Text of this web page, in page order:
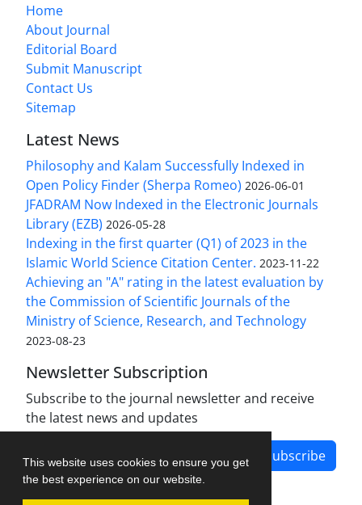
This website uses cookies to ensure you get
the best experience on our website.
Home
About Journal
Editorial Board
Submit Manuscript
Contact Us
Sitemap
Latest News
Philosophy and Kalam Successfully Indexed in
Open Policy Finder (Sherpa Romeo) 2026-06-01
JFADRAM Now Indexed in the Electronic Journals
Library (EZB) 2026-05-28
Indexing in the first quarter (Q1) of 2023 in the
Islamic World Science Citation Center. 2023-11-22
Achieving an "A" rating in the latest evaluation by
the Commission of Scientific Journals of the
Ministry of Science, Research, and Technology
2023-08-23
Newsletter Subscription
Subscribe to the journal newsletter and receive
the latest news and updates
Subscribe